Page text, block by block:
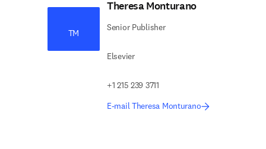
TM
Theresa Monturano
Senior Publisher
Elsevier
+1 215 239 3711
E-mail Theresa Monturano